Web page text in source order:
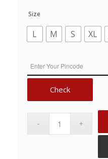
Size
L M S XL
Check